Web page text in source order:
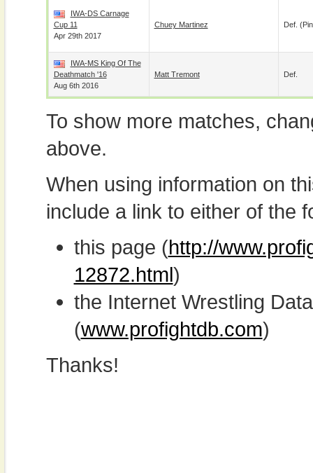
IWA-DS Carnage
Cup 11
Apr 29th 2017
Chuey Martinez Def.
IWA-MS King Of The
Deathmatch '16
Aug 6th 2016
Matt Tremont Def.
To show more matches,
above.
When using information on
include a link to either of the
this page (http://
12872.html)
the Internet Wrestling
(www.profightdb.com)
Thanks!